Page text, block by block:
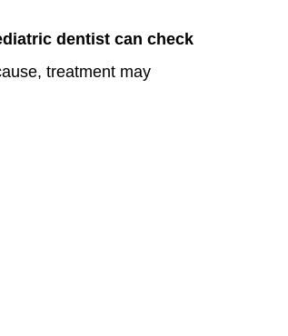
dentist can check
treatment may